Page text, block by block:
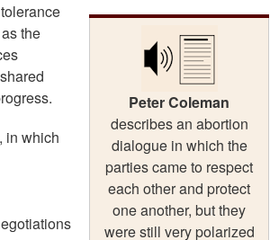
Peter Coleman
describes an abortion
dialogue in which the
parties came to respect
each other and protect
one another, but they
were still very polarized
the
, in which